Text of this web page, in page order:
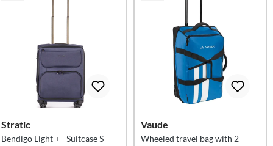
Stratic
Bendigo Light + - Suitcase S -
Vaude
Wheeled travel bag with 2